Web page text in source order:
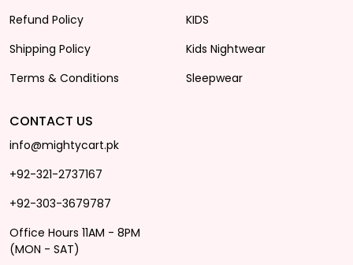
Refund Policy
Shipping Policy
Terms & Conditions
KIDS
Kids Nightwear
Sleepwear
CONTACT US
info@mightycart.pk
+92-321-2737167
+92-303-3679787
Office Hours 11AM - 8PM
(MON - SAT)